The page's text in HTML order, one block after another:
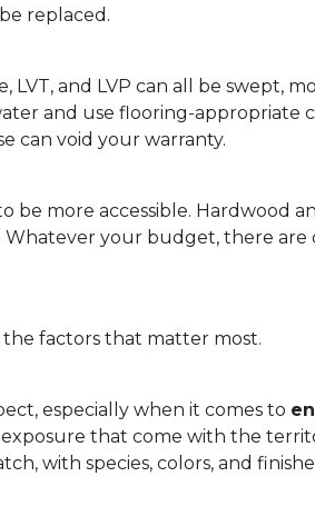
replaced.
LVT, and LVP can all be swept,
and use flooring-appropriate
can void your warranty.
be more accessible. Hardwood
your budget, there are
factors that matter most.
especially when it comes to
that come with the
with species, colors, and